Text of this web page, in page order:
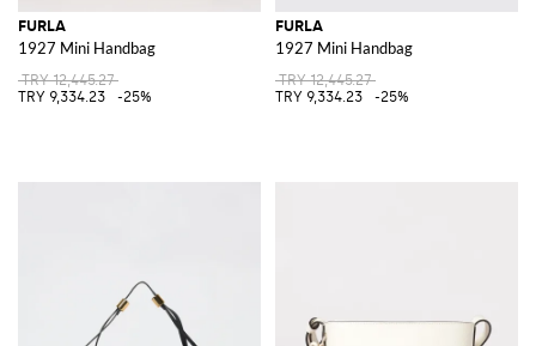
FURLA
1927 Mini Handbag
TRY 12,445.27
TRY 9,334.23
-25%
FURLA
1927 Mini Handbag
TRY 12,445.27
TRY 9,334.23
-25%